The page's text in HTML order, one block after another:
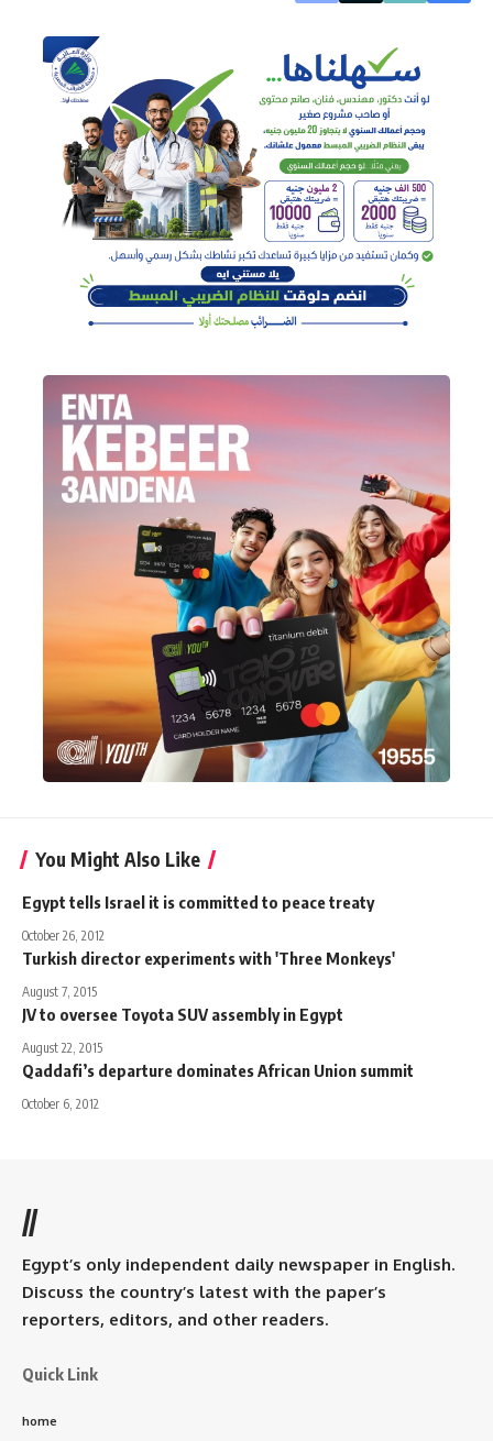
You Might Also Like
Egypt tells Israel it is committed to peace treaty
October 26, 2012
Turkish director experiments with 'Three Monkeys'
August 7, 2015
JV to oversee Toyota SUV assembly in Egypt
August 22, 2015
Qaddafi’s departure dominates African Union summit
October 6, 2012
//
Egypt’s only independent daily newspaper in English.
Discuss the country’s latest with the paper’s
reporters, editors, and other readers.
Quick Link
home